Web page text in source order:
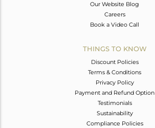
Our Website Blog
Careers
Book a Video Call
THINGS TO KNOW
Discount Policies
Terms & Conditions
Privacy Policy
Payment and Refund Option
Testimonials
Sustainability
Compliance Policies